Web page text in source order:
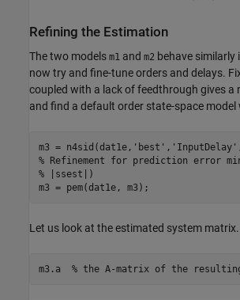
Refining the Estimation
The two models m1 and m2 behave
now try and fine-tune orders and delays.
coupled with a lack of feedthrough gives a
and find a default order state-space
m3 = n4sid(dat1e, 'best' , 'InputDelay'
% Refinement for prediction error
% |ssest|)
Let us look at the estimated system matrix.
m3.a % the A-matrix of the resulting